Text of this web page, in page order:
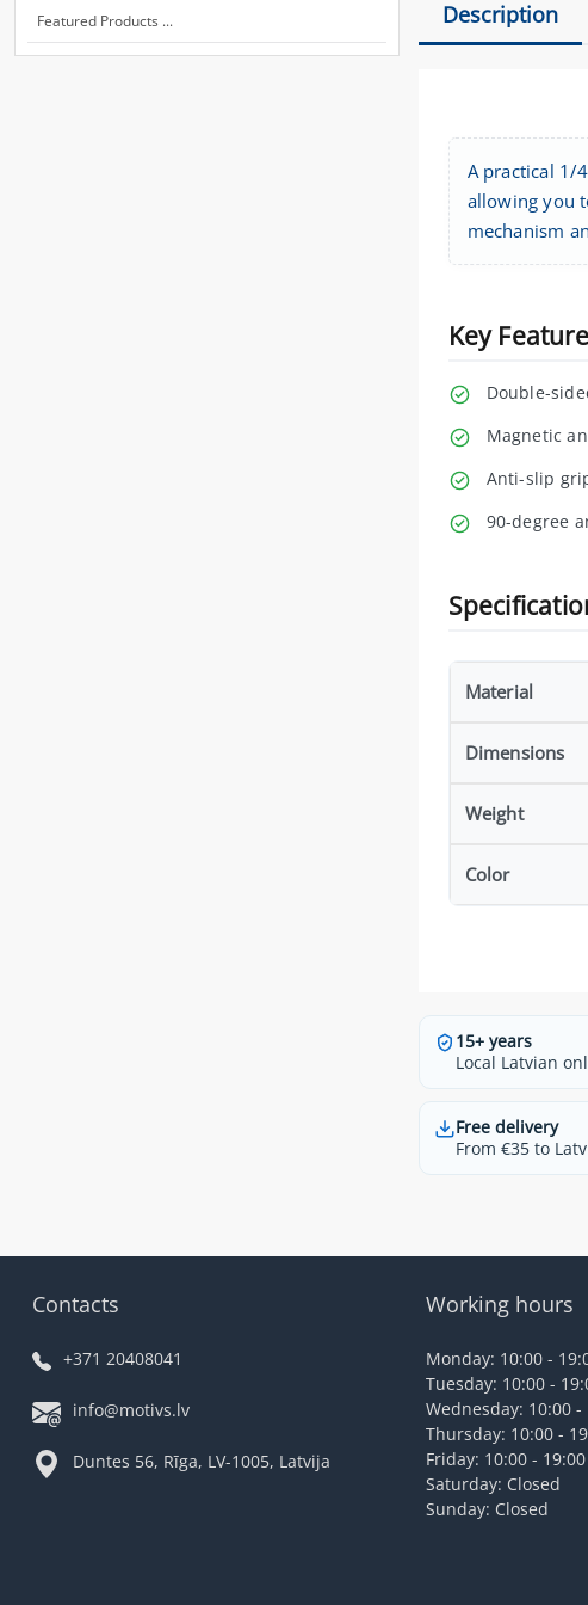
Featured Products ... Description
A practical 1/
allowing you
mechanism
Key
Double-
Magnetic
Anti-slip
90-degree
Material
Dimensions
Weight
Color
15+ years
Local Latvian
Free delivery
From €35 to
Contacts
+371 20408041
info@motivs.lv
Duntes 56, Rīga, LV-1005, Latvija
Working hours
Monday: 10:00 -
Tuesday: 10:00 -
Wednesday: 10:00 -
Thursday: 10:00 -
Friday: 10:00 - 19:00
Saturday: Closed
Sunday: Closed